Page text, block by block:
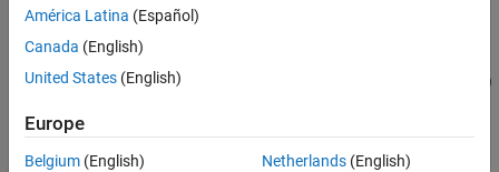
tunable parameters, and per-instance memory, and use
Verify multi-instance code by using software-in-the-loop (SIL)
See Also
América Latina (Español)
Canada (English)
United States (English)
Europe
Belgium (English)
Netherlands(English)